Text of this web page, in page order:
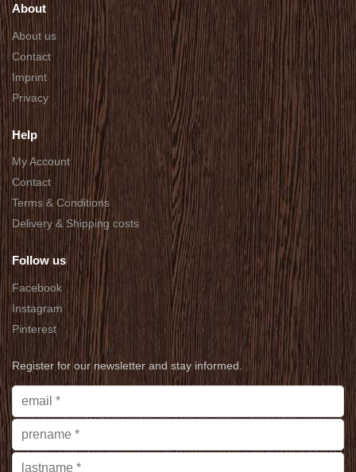
About
About us
Contact
Imprint
Privacy
Help
My Account
Contact
Terms & Conditions
Delivery & Shipping costs
Follow us
Facebook
Instagram
Pinterest
Register for our newsletter and stay informed.